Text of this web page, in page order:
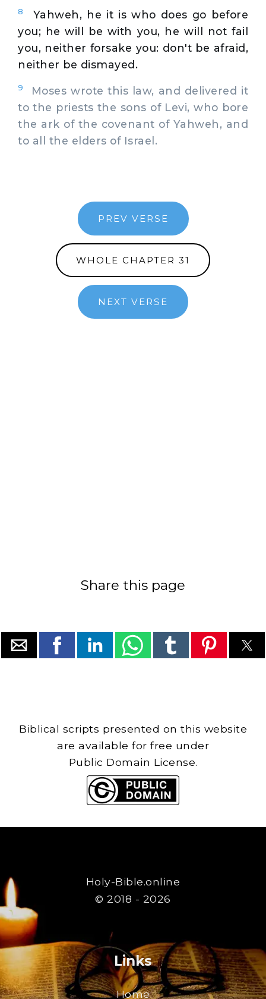
8
Yahweh, he it is who does go before
you; he will be with you, he will not fail
you, neither forsake you: don't be afraid,
neither be dismayed.
9
Moses wrote this law, and delivered it
to the priests the sons of Levi, who bore
the ark of the covenant of Yahweh, and
to all the elders of Israel.
PREV VERSE
WHOLE CHAPTER 31
NEXT VERSE
Share this page
Biblical scripts presented on this website
are available for free under
Public Domain License.
Holy-Bible.online
© 2018 - 2026
Links
Home